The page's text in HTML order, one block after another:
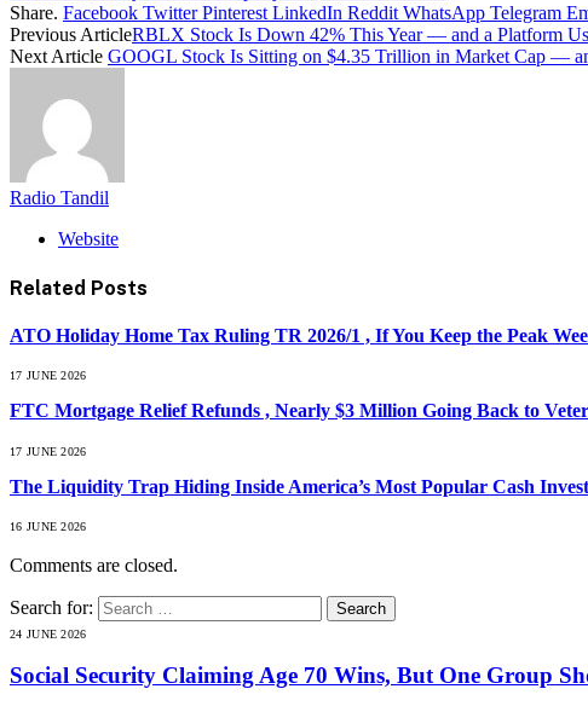
Share. Facebook Twitter Pinterest LinkedIn Reddit WhatsApp Telegram
Previous ArticleRBLX Stock Is Down 42% This Year — and a Platform
Next Article GOOGL Stock Is Sitting on $4.35 Trillion in Market Cap —
Radio Tandil
Website
Related Posts
ATO Holiday Home Tax Ruling TR 2026/1 , If You Keep the Peak
17 JUNE 2026
FTC Mortgage Relief Refunds , Nearly $3 Million Going Back to
17 JUNE 2026
The Liquidity Trap Hiding Inside America’s Most Popular Cash
16 JUNE 2026
Comments are closed.
Search for:
24 JUNE 2026
Social Security Claiming Age 70 Wins, But One Group